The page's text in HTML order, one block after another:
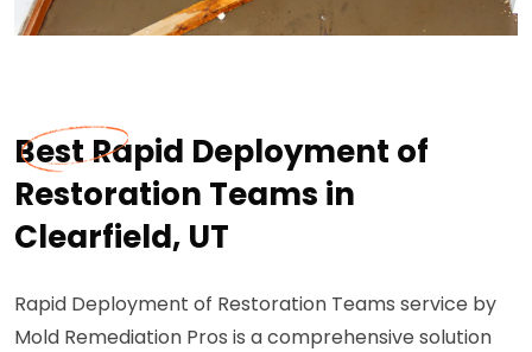
Best Rapid Deployment of
Restoration Teams in
Clearfield, UT
Rapid Deployment of Restoration Teams service by
Mold Remediation Pros is a comprehensive solution